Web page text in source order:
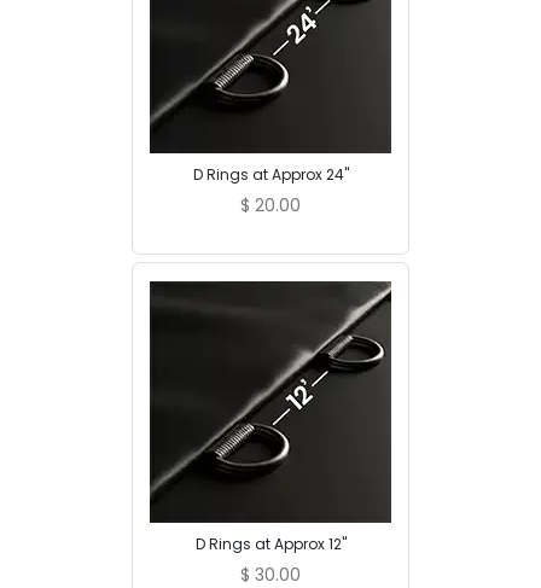
D Rings at Approx 24"
$ 20.00
D Rings at Approx 12"
$ 30.00